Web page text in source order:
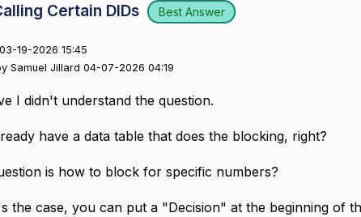
Certain DIDs Best Answer
19-2026 15:45
Samuel Jillard 04-07-2026 04:19
I didn't understand the question.
have a data table that does the blocking, right?
is how to block for specific numbers?
the case, you can put a "Decision" at the beginning of